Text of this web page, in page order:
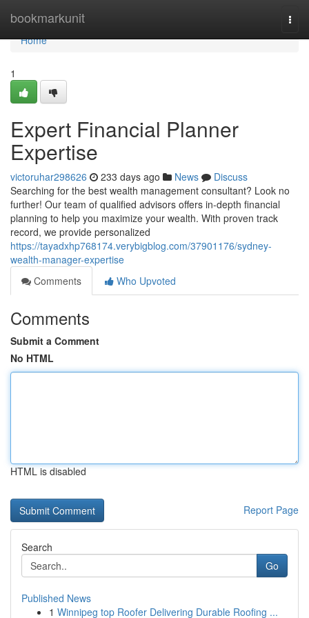
bookmarkunit
Home
Home
1
Expert Financial Planner
Expertise
victoruhar298626 233 days ago News
Discuss
Searching for the best wealth management consultant? Look no
further! Our team of qualified advisors offers in-depth financial
planning to help you maximize your wealth. With proven track
record, we provide personalized
https://tayadxhp768174.verybigblog.com/37901176/sydney-
wealth-manager-expertise
Comments
Who Upvoted
Comments
Submit a Comment
No HTML
HTML is disabled
Report Page
Search
Go
Published News
1 Winnipeg top Roofer Delivering Durable Roofing ...